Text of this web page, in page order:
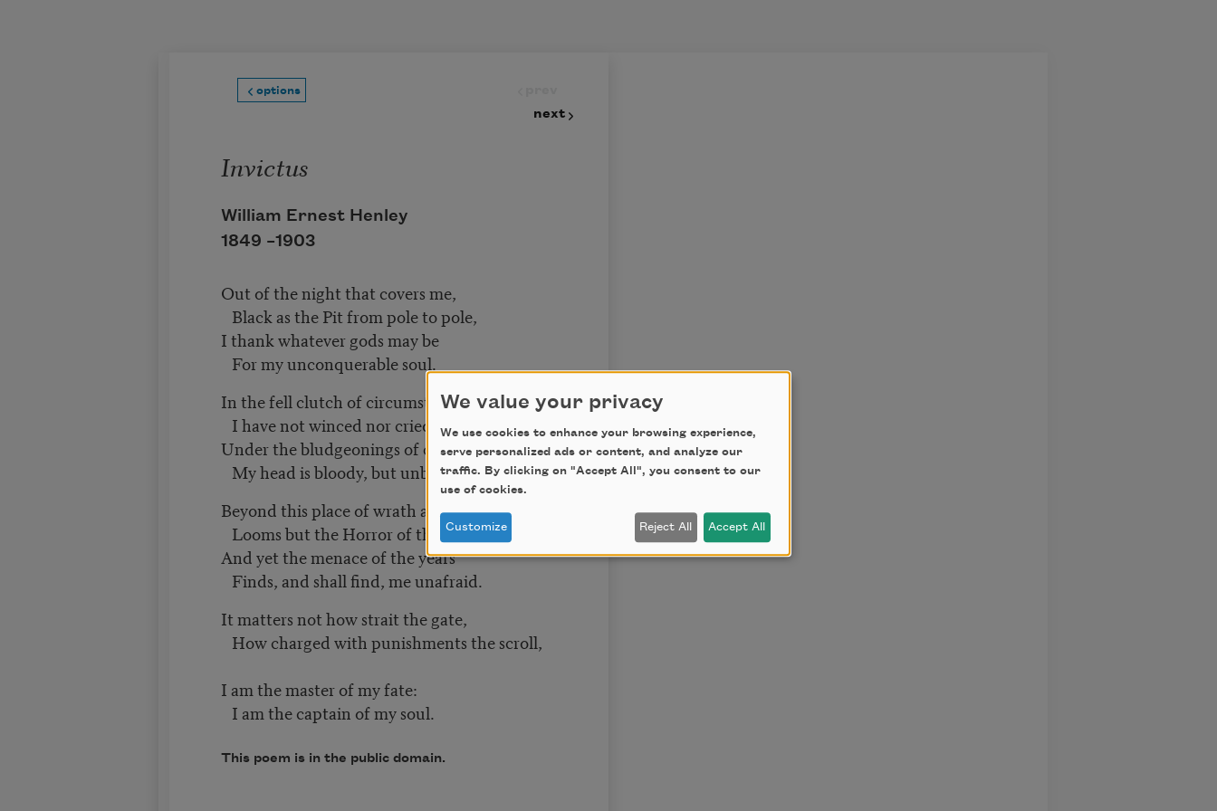
options
next
Invictus
William Ernest Henley
1849 –1903
Out of the night that covers me,
Black as the Pit from pole to pole,
I thank whatever gods may be
For my unconquerable soul.
In the fell clutch of circumstance
I have not winced nor cried aloud.
Under the bludgeonings of chance
My head is bloody, but unbowed.
Beyond this place of wrath and tears
Looms but the Horror of the shade,
And yet the menace of the years
Finds, and shall find, me unafraid.
It matters not how strait the gate,
How charged with punishments the scroll,
I am the master of my fate:
I am the captain of my soul.
This poem is in the public domain.
We value your privacy
We use cookies to enhance your browsing experience,
serve personalized ads or content, and analyze our
traffic. By clicking on "Accept All", you consent to our
use of cookies.
Customize Reject All Accept All